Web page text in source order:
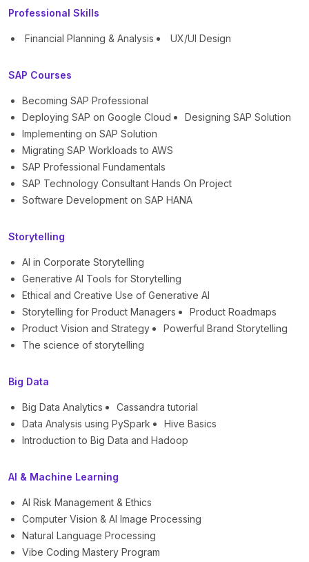
Professional Skills
Financial Planning & Analysis UX/UI Design
SAP Courses
Becoming SAP Professional
Deploying SAP on Google Cloud
Designing SAP Solution
Implementing on SAP Solution
Migrating SAP Workloads to AWS
SAP Professional Fundamentals
SAP Technology Consultant Hands On Project
Software Development on SAP HANA
Storytelling
AI in Corporate Storytelling
Generative AI Tools for Storytelling
Ethical and Creative Use of Generative AI
Storytelling for Product Managers
Product Roadmaps
Product Vision and Strategy
Powerful Brand Storytelling
The science of storytelling
Big Data
Big Data Analytics
Cassandra tutorial
Data Analysis using PySpark
Hive Basics
Introduction to Big Data and Hadoop
AI & Machine Learning
AI Risk Management & Ethics
Computer Vision & AI Image Processing
Natural Language Processing
Vibe Coding Mastery Program